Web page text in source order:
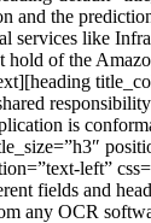
the
like
hold of the
is
left”
fields and
any OCR